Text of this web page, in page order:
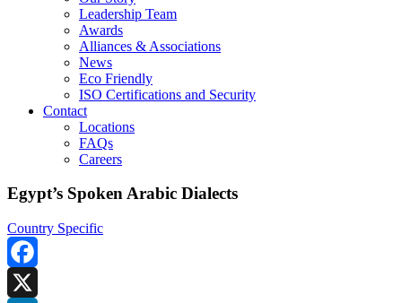
Leadership Team
Awards
Alliances & Associations
News
Eco Friendly
ISO Certifications and Security
Contact
Locations
FAQs
Careers
Egypt’s Spoken Arabic Dialects
Country Specific
Facebook